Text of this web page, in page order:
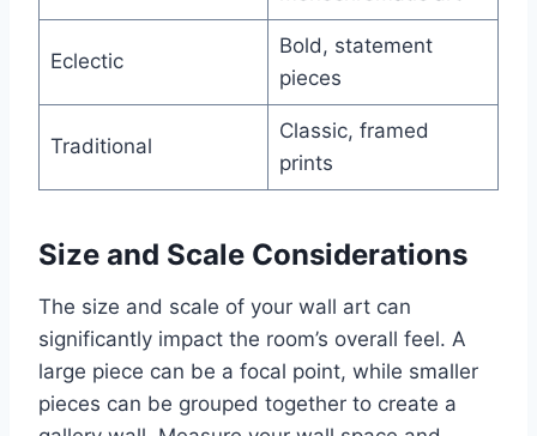
Eclectic
Bold, statement
pieces
Traditional
Classic, framed
prints
Size and Scale Considerations
The size and scale of your wall art can
significantly impact the room’s overall feel. A
large piece can be a focal point, while smaller
pieces can be grouped together to create a